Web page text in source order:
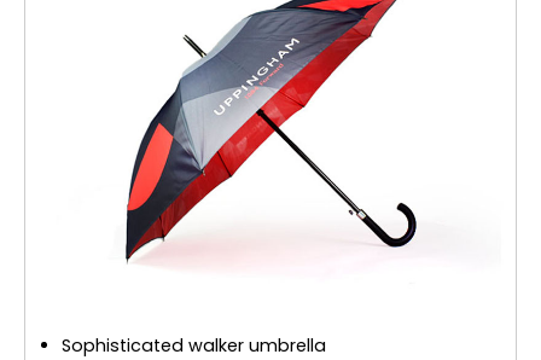
Sophisticated walker umbrella